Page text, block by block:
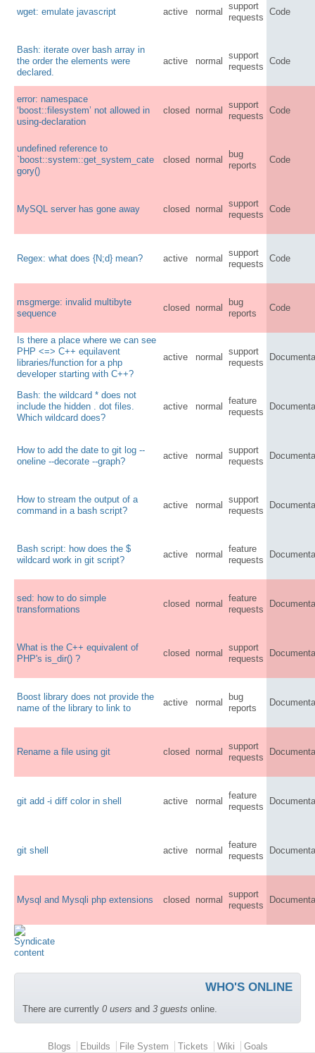
wget: emulate javascript active normal
support
requests
Code
Bash: iterate over bash array in
the order the elements were
declared.
active normal
support
requests
Code
error: namespace
‘boost::filesystem’ not allowed in
using-declaration
closed normal
support
requests
Code
undefined reference to
`boost::system::get_system_cate
gory()
closed normal
bug
reports
Code
MySQL server has gone away closed normal
support
requests
Code
Regex: what does {N;d} mean? active normal
support
requests
Code
msgmerge: invalid multibyte
sequence
closed normal
bug
reports
Code
Is there a place where we can see
PHP <=> C++ equilavent
libraries/function for a php
developer starting with C++?
active normal
support
requests
Bash: the wildcard * does not
include the hidden . dot files.
Which wildcard does?
active normal
feature
requests
How to add the date to git log --
oneline --decorate --graph?
active normal
support
requests
How to stream the output of a
command in a bash script?
active normal
support
requests
Bash script: how does the $
wildcard work in git script?
active normal
feature
requests
sed: how to do simple
transformations
closed normal
feature
requests
What is the C++ equivalent of
PHP's is_dir() ?
closed normal
support
requests
Boost library does not provide the
name of the library to link to
active normal
bug
reports
Rename a file using git closed normal
support
requests
git add -i diff color in shell active normal
feature
requests
git shell active normal
feature
requests
Mysql and Mysqli php extensions closed normal
support
requests
WHO'S ONLINE
There are currently 0 users and 3 guests online.
Primary menuBlogs Ebuilds File System Tickets Wiki Goals